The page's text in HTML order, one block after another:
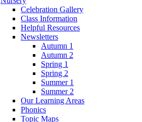
Celebration Gallery
Class Information
Helpful Resources
Newsletters
Autumn 1
Autumn 2
Spring 1
Spring 2
Summer 1
Summer 2
Our Learning Areas
Phonics
Topic Maps